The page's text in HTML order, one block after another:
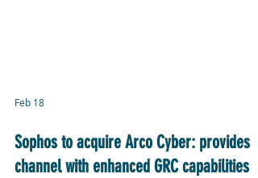
Feb 18